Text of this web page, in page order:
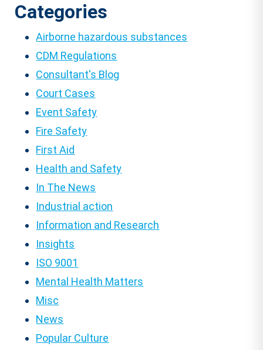
Categories
Airborne hazardous substances
CDM Regulations
Consultant's Blog
Court Cases
Event Safety
Fire Safety
First Aid
Health and Safety
In The News
Industrial action
Information and Research
Insights
ISO 9001
Mental Health Matters
Misc
News
Popular Culture